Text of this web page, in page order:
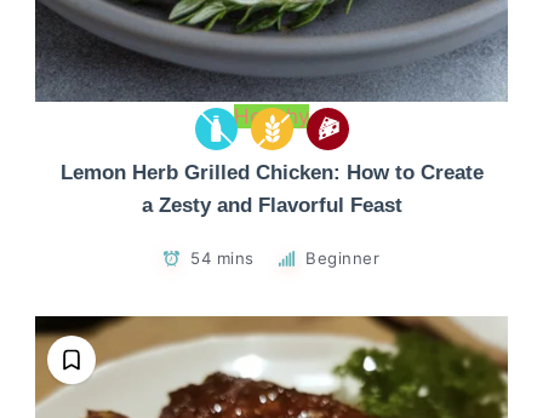
Healthy
Lemon Herb Grilled Chicken: How to Create
a Zesty and Flavorful Feast
54 mins Beginner